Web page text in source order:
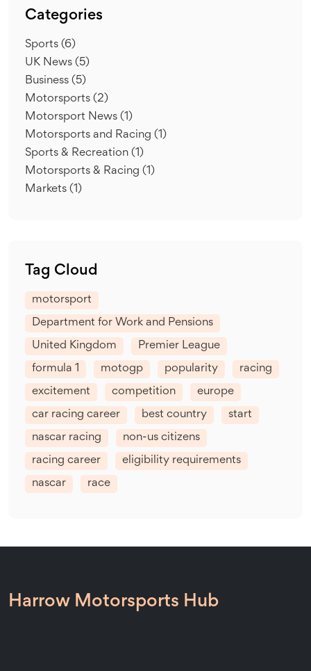
Categories
Sports (6)
UK News (5)
Business (5)
Motorsports (2)
Motorsport News (1)
Motorsports and Racing (1)
Sports & Recreation (1)
Motorsports & Racing (1)
Markets (1)
Tag Cloud
motorsport
Department for Work and Pensions
United Kingdom Premier League
formula 1 motogp popularity racing
excitement competition europe
car racing career best country start
nascar racing non-us citizens
racing career eligibility requirements
nascar race
Harrow Motorsports Hub